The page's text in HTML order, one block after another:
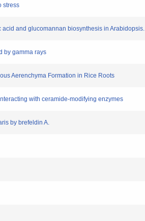
stress
and glucomannan biosynthesis in Arabidopsis.
by gamma rays
Aerenchyma Formation in Rice Roots
with ceramide-modifying enzymes
by brefeldin A.